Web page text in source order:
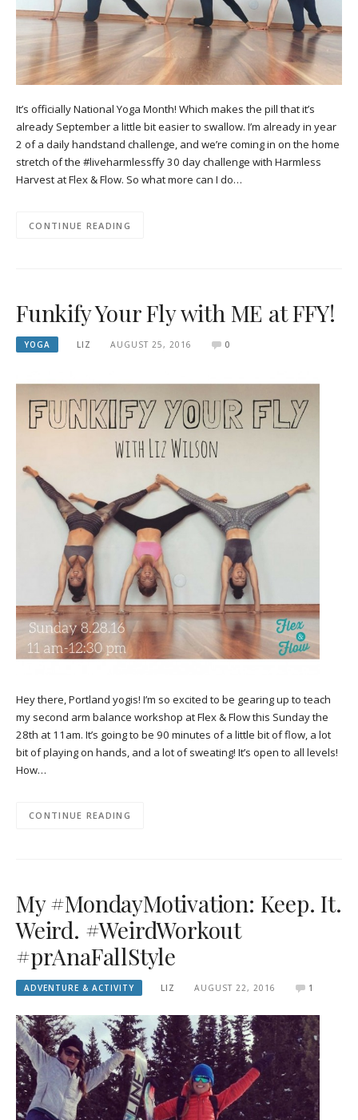
It’s officially National Yoga Month! Which makes the pill that it’s
already September a little bit easier to swallow. I’m already in year
2 of a daily handstand challenge, and we’re coming in on the home
stretch of the #liveharmlessffy 30 day challenge with Harmless
Harvest at Flex & Flow. So what more can I do…
CONTINUE READING
Funkify Your Fly with ME at FFY!
YOGA LIZ AUGUST 25, 2016 0
Hey there, Portland yogis! I’m so excited to be gearing up to teach
my second arm balance workshop at Flex & Flow this Sunday the
28th at 11am. It’s going to be 90 minutes of a little bit of flow, a lot
bit of playing on hands, and a lot of sweating! It’s open to all levels!
How…
CONTINUE READING
My #MondayMotivation: Keep. It.
Weird. #WeirdWorkout
#prAnaFallStyle
ADVENTURE & ACTIVITY LIZ AUGUST 22, 2016 1